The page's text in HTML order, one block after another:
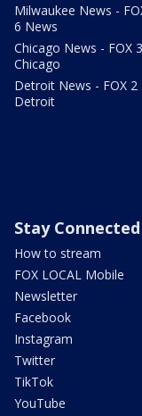
Milwaukee News -
6 News
Chicago News - FOX
Chicago
Detroit News - FOX 2
Detroit
Stay Connected
How to stream
FOX LOCAL Mobile
Newsletter
Facebook
Instagram
Twitter
TikTok
YouTube